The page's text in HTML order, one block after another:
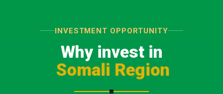
INVESTMENT OPPORTUNITY
Why invest in
Somali Region